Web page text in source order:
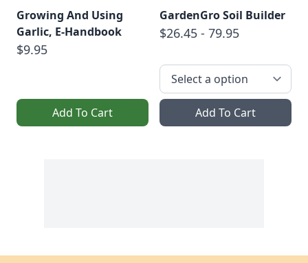
Growing And Using
Garlic, E-Handbook
$9.95
Add To Cart
GardenGro Soil Builder
$26.45 - 79.95
Add To Cart